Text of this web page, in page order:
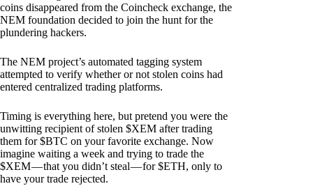
coins disappeared from the Coincheck exchange, the
NEM foundation decided to join the hunt for the
plundering hackers.
The NEM project’s automated tagging system
attempted to verify whether or not stolen coins had
entered centralized trading platforms.
Timing is everything here, but pretend you were the
unwitting recipient of stolen $XEM after trading
them for $BTC on your favorite exchange. Now
imagine waiting a week and trying to trade the
$XEM — that you didn’t steal — for $ETH, only to
have your trade rejected.